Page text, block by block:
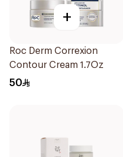
+
Roc Derm Correxion
Contour Cream 1.7Oz
50